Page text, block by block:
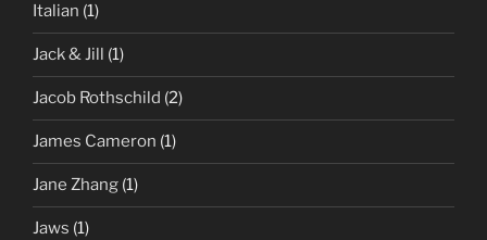
Italian (1)
Jack & Jill (1)
Jacob Rothschild (2)
James Cameron (1)
Jane Zhang (1)
Jaws (1)